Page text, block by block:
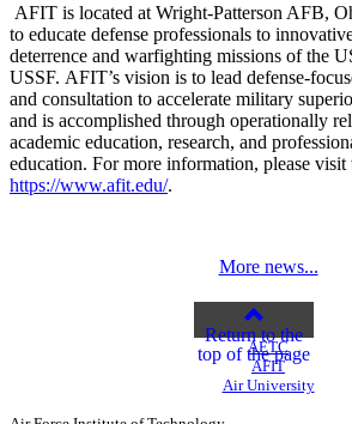
AFIT is located at Wright-Patterson AFB,
to educate defense professionals to
deterrence and warfighting missions of the
USSF. AFIT’s vision is to lead defense-
and consultation to accelerate military
and is accomplished through operationally
academic education, research, and
education. For more information, please
https://www.afit.edu/.
More news...
Return to the
top of the page
AETC
AFIT
Air University